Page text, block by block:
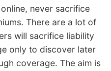
never sacrifice
There are a lot of
will sacrifice liability
only to discover later
coverage. The aim is